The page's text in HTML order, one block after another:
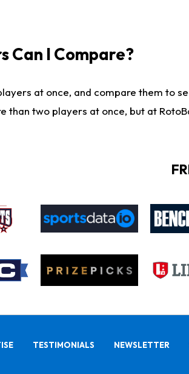
Can I Compare?
at once, and compare them to
than two players at once, but at
TESTIMONIALS NEWSLETTER